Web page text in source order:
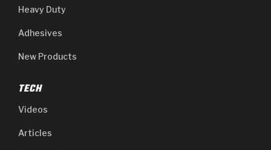
Heavy Duty
Adhesives
New Products
TECH
Videos
Articles